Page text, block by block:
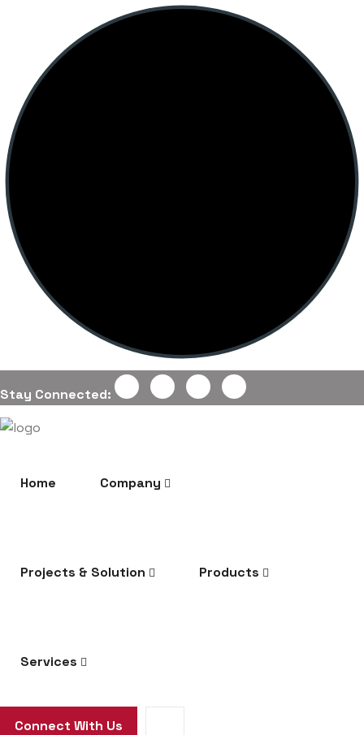
Stay Connected:
Home Company
Projects & Solution Products
Services
Connect With Us